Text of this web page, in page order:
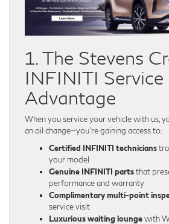
1. The Stevens
INFINITI Service
Advantage
When you service your vehicle with us,
an oil change—you’re gaining access to:
Certified INFINITI technicians
your model
Genuine INFINITI partsthat
performance and warranty
Complimentary multi-point
service visit
Luxurious waiting loungewith